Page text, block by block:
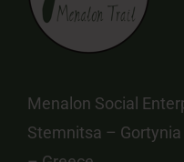
Menalon Social
Stemnitsa –